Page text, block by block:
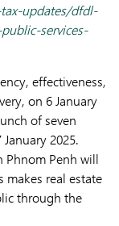
updates/dfdl-
services-
effectiveness,
on 6 January
of seven
2025.
Phnom Penh will
makes real estate
through the